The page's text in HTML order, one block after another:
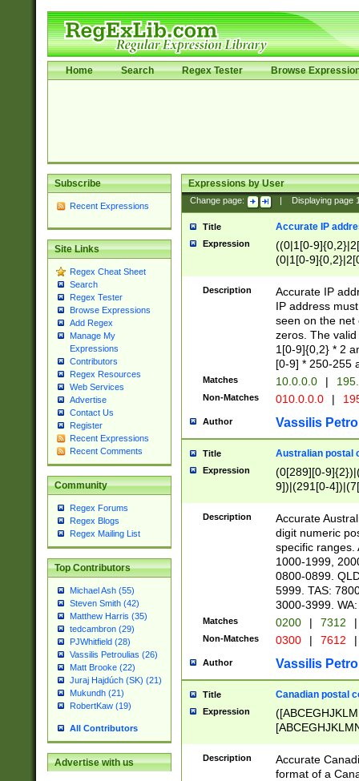
Home Search Regex Tester Browse
Subscribe
Recent Expressions
Site Links
Regex Cheat Sheet
Search
Regex Tester
Browse Expressions
Add Regex
Manage My
Expressions
Contributors
Regex Resources
Web Services
Advertise
Contact Us
Register
Recent Expressions
Recent Comments
Community
Regex Forums
Regex Blogs
Regex Mailing List
Top Contributors
Michael Ash (55)
Steven Smith (42)
Matthew Harris (35)
tedcambron (29)
PJWhitfield (28)
Vassilis Petroulias (26)
Matt Brooke (22)
Juraj Hajdúch (SK) (21)
Mukundh (21)
RobertKaw (19)
All Contributors
Advertise with us
Expressions by User
Change page: Displaying page
Title Accurate IP
Expression
((0|1[0-
(0|1[0-
Description
Accurate IP
IP address
seen on the net
zeros. The
1[0-9]{0,2} * 2
[0-9] * 250-255
Matches 10.0.0.0 |
Non-Matches 010.0.0.0 |
Author Vassilis
Title Australian postal
Expression
(0[289][0-
9])|(291[0-
Description
Accurate
digit numeric
specific ranges.
1000-1999,
0800-0899.
5999. TAS:
3000-3999.
Matches 0200 | 7312 |
Non-Matches 0300 | 7612 |
Author Vassilis
Title Canadian postal
Expression
Description
Accurate
format of a